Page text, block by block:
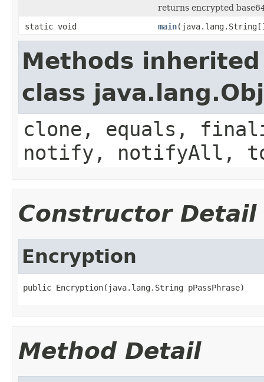
returns encrypted
static void
main
Methods
class
clone, equals,
notify, notifyAll,
Constructor Detail
Encryption
public Encryption(java.lang.String pPassPhrase)
Method Detail